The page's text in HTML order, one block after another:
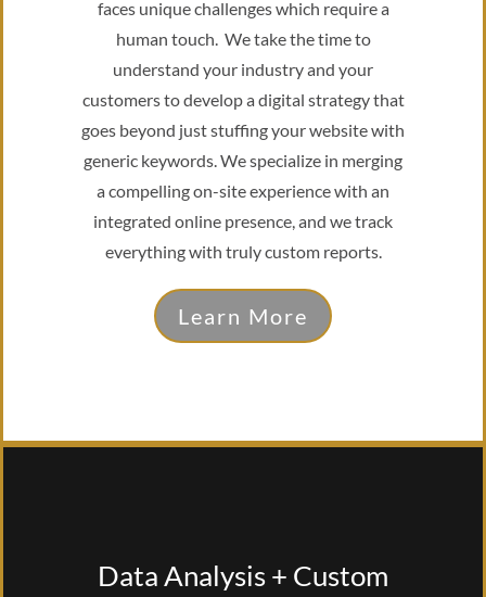
faces unique challenges which require a
human touch. We take the time to
understand your industry and your
customers to develop a digital strategy that
goes beyond just stuffing your website with
generic keywords. We specialize in merging
a compelling on-site experience with an
integrated online presence, and we track
everything with truly custom reports.
Learn More
Data Analysis + Custom